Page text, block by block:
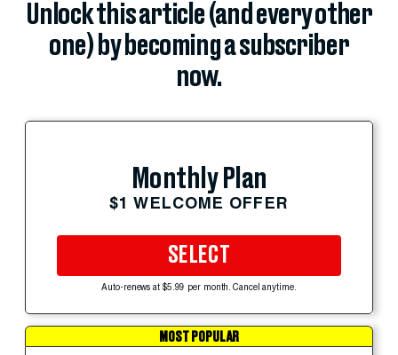
Unlock this article (and every other
one) by becoming a subscriber
now.
Monthly Plan
$1 WELCOME OFFER
SELECT
Auto-renews at $5.99 per month. Cancel anytime.
MOST POPULAR